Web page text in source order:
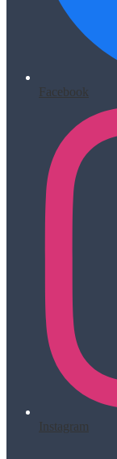
Facebook
Instagram